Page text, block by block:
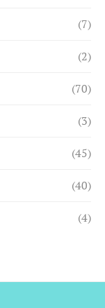
(7)
(2)
(70)
(3)
(45)
(40)
(4)